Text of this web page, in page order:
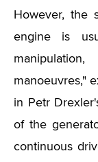
However, the
engine is
manoeuvres,"
in Petr
of the
continuous